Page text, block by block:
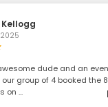
dude and an
group of 4 booked the
on ...